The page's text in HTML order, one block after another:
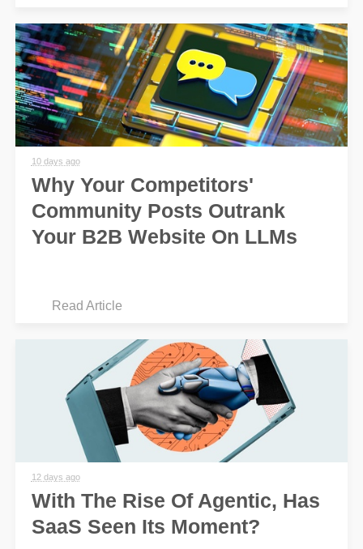
10 days ago
Why Your Competitors'
Community Posts Outrank
Your B2B Website On LLMs
Read Article
12 days ago
With The Rise Of Agentic, Has
SaaS Seen Its Moment?